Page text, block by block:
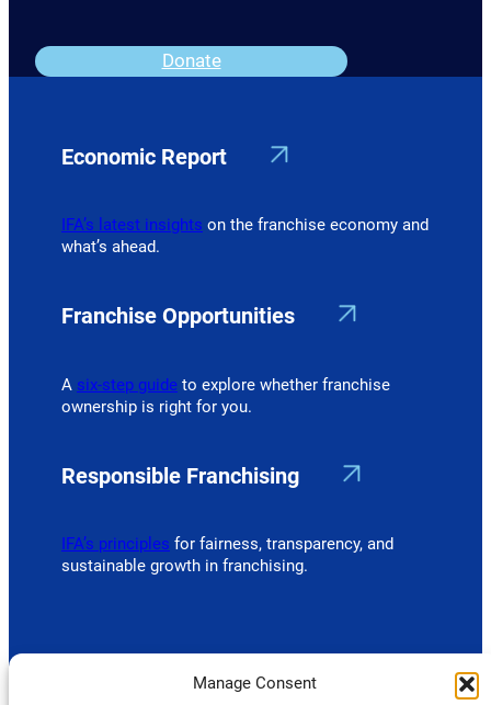
Manage Consent
Donate
Economic Report
IFA’s latest insights on the franchise economy and
what’s ahead.
Franchise Opportunities
A six-step guide to explore whether franchise
ownership is right for you.
Responsible Franchising
IFA’s principles for fairness, transparency, and
sustainable growth in franchising.